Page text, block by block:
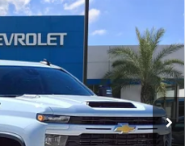
2500 HD
Model:CK20743
Ext. Int.
$65,909
SALE PRICE
$69,325